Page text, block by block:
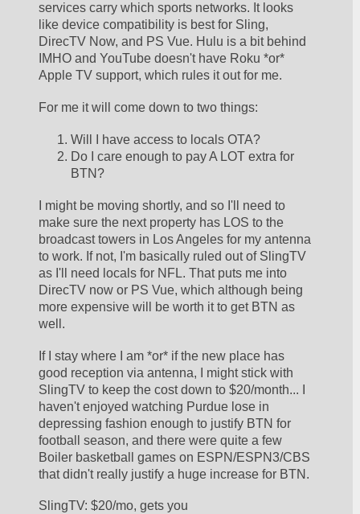
services carry which sports networks. It looks
like device compatibility is best for Sling,
DirecTV Now, and PS Vue. Hulu is a bit behind
IMHO and YouTube doesn't have Roku *or*
Apple TV support, which rules it out for me.
For me it will come down to two things:
Will I have access to locals OTA?
Do I care enough to pay A LOT extra for
BTN?
I might be moving shortly, and so I'll need to
make sure the next property has LOS to the
broadcast towers in Los Angeles for my antenna
to work. If not, I'm basically ruled out of SlingTV
as I'll need locals for NFL. That puts me into
DirecTV now or PS Vue, which although being
more expensive will be worth it to get BTN as
well.
If I stay where I am *or* if the new place has
good reception via antenna, I might stick with
SlingTV to keep the cost down to $20/month... I
haven't enjoyed watching Purdue lose in
depressing fashion enough to justify BTN for
football season, and there were quite a few
Boiler basketball games on ESPN/ESPN3/CBS
that didn't really justify a huge increase for BTN.
SlingTV: $20/mo, gets you